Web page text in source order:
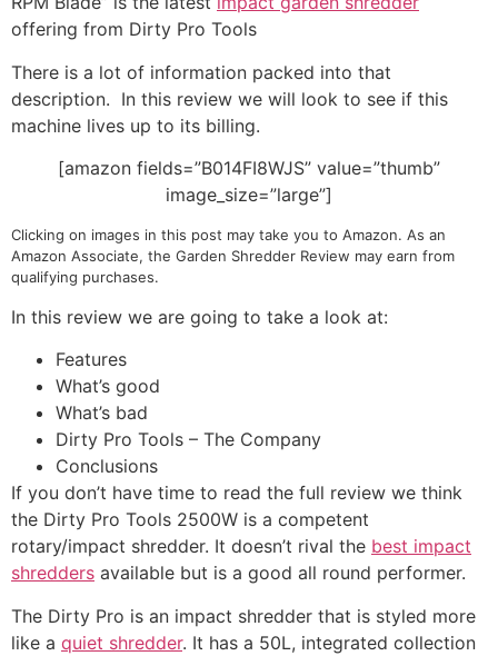
offering from Dirty Pro Tools
There is a lot of information packed into that
description. In this review we will look to see if this
machine lives up to its billing.
[amazon fields=”B014FI8WJS” value=”thumb”
image_size=”large”]
Clicking on images in this post may take you to Amazon. As an
Amazon Associate, the Garden Shredder Review may earn from
qualifying purchases.
In this review we are going to take a look at:
Features
What’s good
What’s bad
Dirty Pro Tools – The Company
Conclusions
If you don’t have time to read the full review we think
the Dirty Pro Tools 2500W is a competent
rotary/impact shredder. It doesn’t rival the best impact
shredders available but is a good all round performer.
The Dirty Pro is an impact shredder that is styled more
like a quiet shredder. It has a 50L, integrated collection